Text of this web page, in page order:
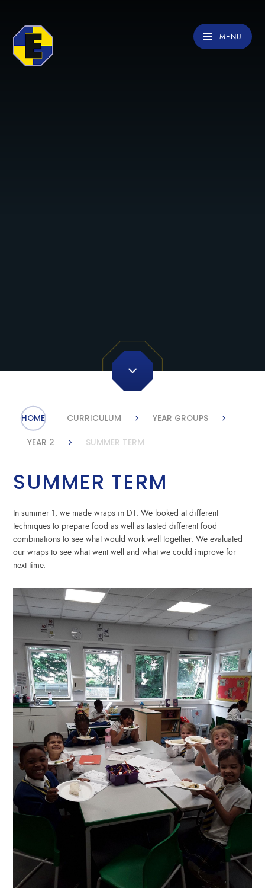
MENU
HOME CURRICULUM YEAR GROUPS
YEAR 2 SUMMER TERM
SUMMER TERM
In summer 1, we made wraps in DT. We looked at different
techniques to prepare food as well as tasted different food
combinations to see what would work well together. We evaluated
our wraps to see what went well and what we could improve for
next time.